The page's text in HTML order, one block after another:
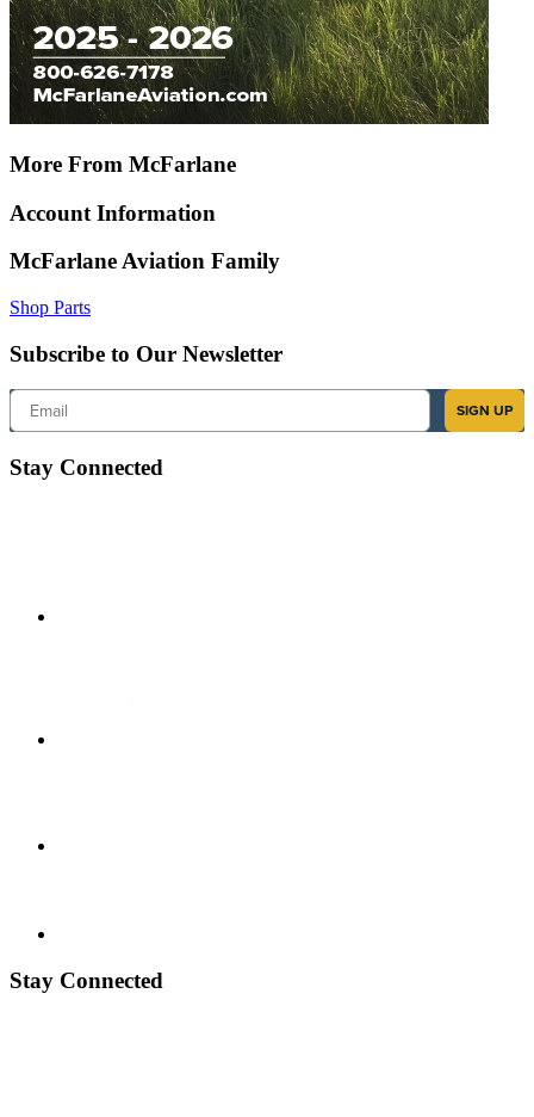
More From McFarlane
Account Information
McFarlane Aviation Family
Shop Parts
Subscribe to Our Newsletter
Email
SIGN UP
Stay Connected
Stay Connected